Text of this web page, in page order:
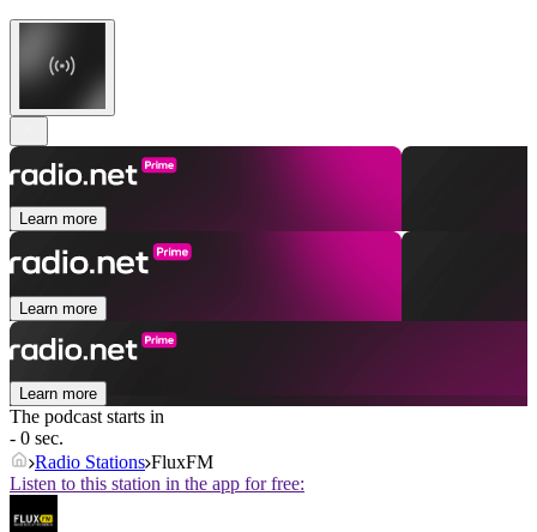
Learn more
Learn more
Learn more
The podcast starts in
- 0 sec.
Radio Stations FluxFM
Listen to this station in the app for free: